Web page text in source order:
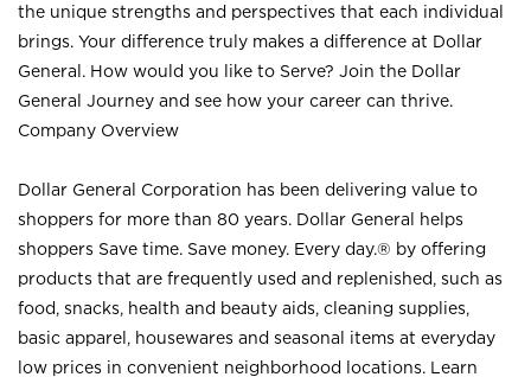
the unique strengths and perspectives that each individual
brings. Your difference truly makes a difference at Dollar
General. How would you like to Serve? Join the Dollar
General Journey and see how your career can thrive.
Company Overview
Dollar General Corporation has been delivering value to
shoppers for more than 80 years. Dollar General helps
shoppers Save time. Save money. Every day.® by offering
products that are frequently used and replenished, such as
food, snacks, health and beauty aids, cleaning supplies,
basic apparel, housewares and seasonal items at everyday
low prices in convenient neighborhood locations. Learn